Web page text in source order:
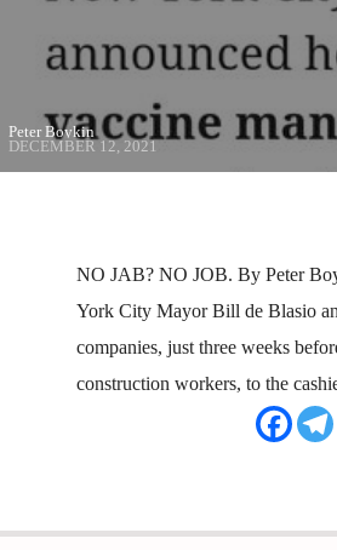
Peter Boykin
DECEMBER 12, 2021
NO JAB? NO JOB. By Peter
York City Mayor Bill de Blasio
companies, just three weeks
construction workers, to the